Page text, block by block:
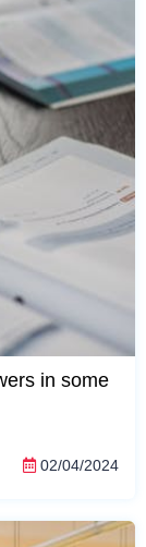
in some
02/04/2024